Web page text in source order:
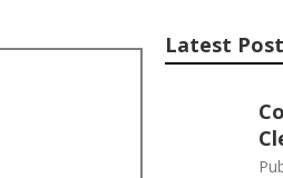
Latest